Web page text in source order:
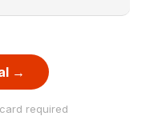
→
required